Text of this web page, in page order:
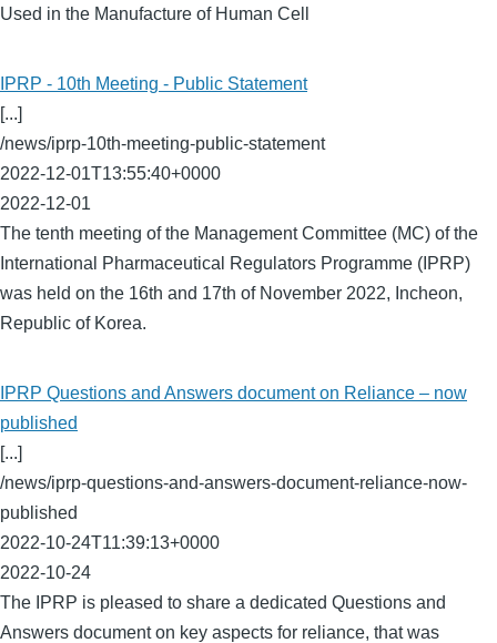
Used in the Manufacture of Human Cell
IPRP - 10th Meeting - Public Statement
[...]
/news/iprp-10th-meeting-public-statement
2022-12-01T13:55:40+0000
2022-12-01
The tenth meeting of the Management Committee (MC) of the
International Pharmaceutical Regulators Programme (IPRP)
was held on the 16th and 17th of November 2022, Incheon,
Republic of Korea.
IPRP Questions and Answers document on Reliance – now
published
[...]
/news/iprp-questions-and-answers-document-reliance-now-
published
2022-10-24T11:39:13+0000
2022-10-24
The IPRP is pleased to share a dedicated Questions and
Answers document on key aspects for reliance, that was